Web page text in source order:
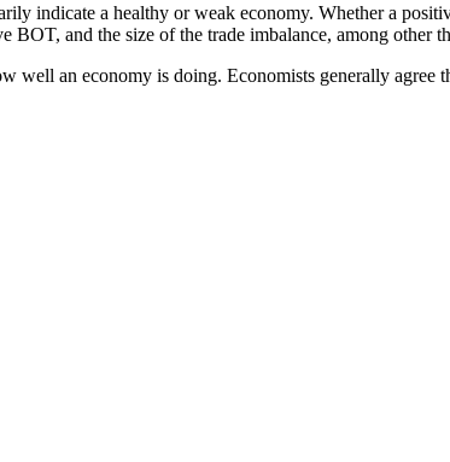
indicate a healthy or weak economy. Whether a
and the size of the trade imbalance, among other
an economy is doing. Economists generally agree